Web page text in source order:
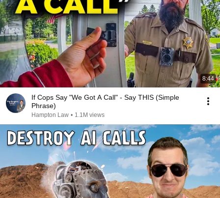
8:44
If Cops Say "We Got A Call" - Say THIS (Simple
Phrase)
Hampton Law • 1.1M views